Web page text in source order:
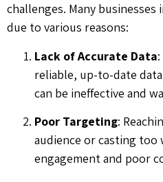
challenges. Many businesses
due to various reasons:
Lack of Accurate Data
reliable, up-to-date
can be ineffective and
Poor Targeting:
audience or casting too
engagement and poor